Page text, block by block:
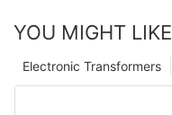
YOU MIGHT LIKE
Electronic Transformers